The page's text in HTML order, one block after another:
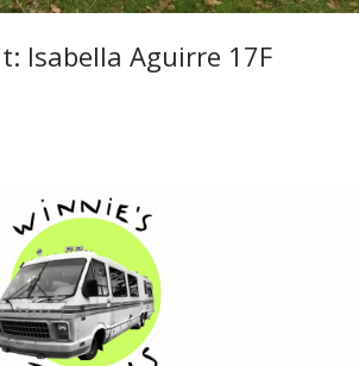
Isabella Aguirre 17F